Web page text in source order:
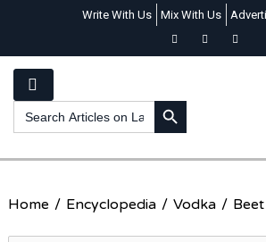
Write With Us Mix With Us
Search
for:
SEARCH BUTTON
Home / Encyclopedia / Vodka /